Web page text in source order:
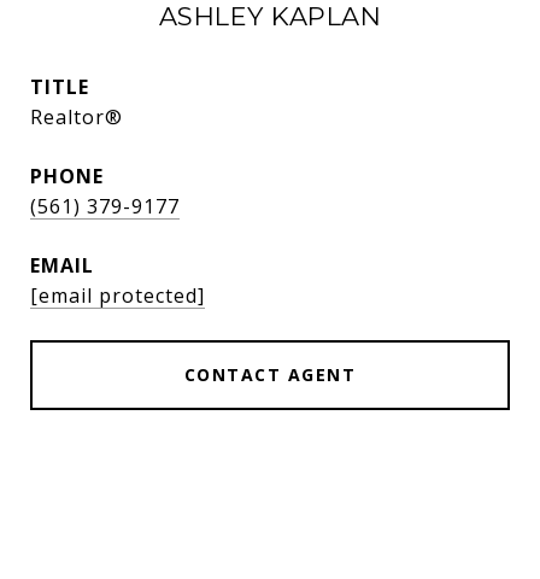
ASHLEY KAPLAN
TITLE
Realtor®
PHONE
(561) 379-9177
EMAIL
[email protected]
CONTACT AGENT